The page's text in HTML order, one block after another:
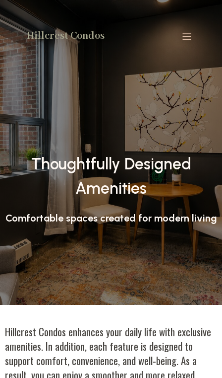
Hillcrest Condos
Thoughtfully Designed
Amenities
Comfortable spaces created for modern living
Hillcrest Condos enhances your daily life with exclusive
amenities. In addition, each feature is designed to
support comfort, convenience, and well-being. As a
result, you can enjoy a smoother and more relaxed